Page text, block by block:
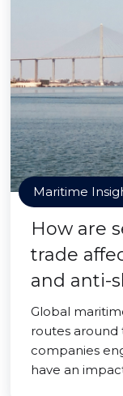
Maritime
How are
trade
and anti-
Global
routes around
companies
have an